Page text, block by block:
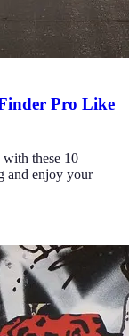
Pro Like
these 10
and enjoy your